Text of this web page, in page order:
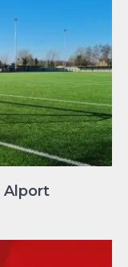
Alport